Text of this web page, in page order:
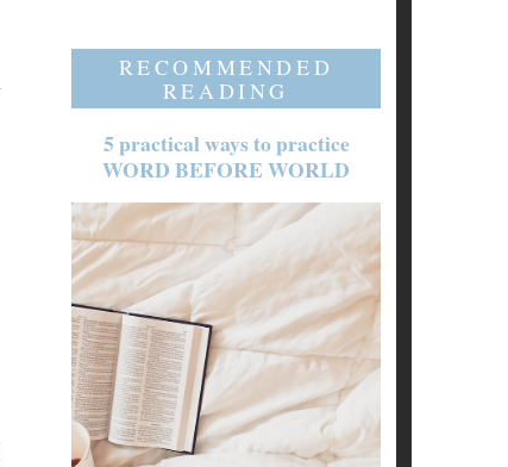
RECOMMENDED
READING
5 practical ways to practice
WORD BEFORE WORLD